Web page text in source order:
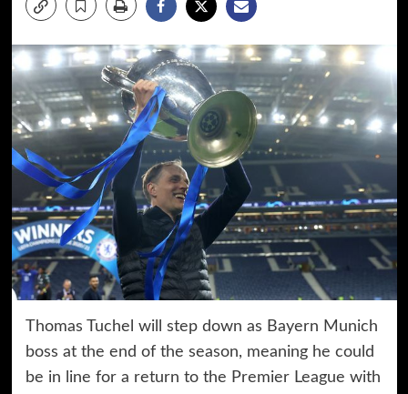
Thomas Tuchel will step down as Bayern Munich
boss at the end of the season, meaning he could
be in line for a return to the Premier League with